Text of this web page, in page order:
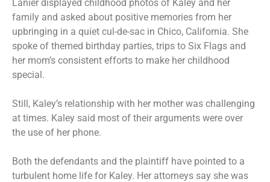
Lanier displayed childhood photos of Kaley and her
family and asked about positive memories from her
upbringing in a quiet cul-de-sac in Chico, California. She
spoke of themed birthday parties, trips to Six Flags and
her mom’s consistent efforts to make her childhood
special.
Still, Kaley’s relationship with her mother was challenging
at times. Kaley said most of their arguments were over
the use of her phone.
Both the defendants and the plaintiff have pointed to a
turbulent home life for Kaley. Her attorneys say she was